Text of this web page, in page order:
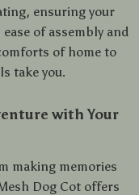
ensuring your
of assembly and
of home to
take you.
with Your
making memories
Dog Cot offers